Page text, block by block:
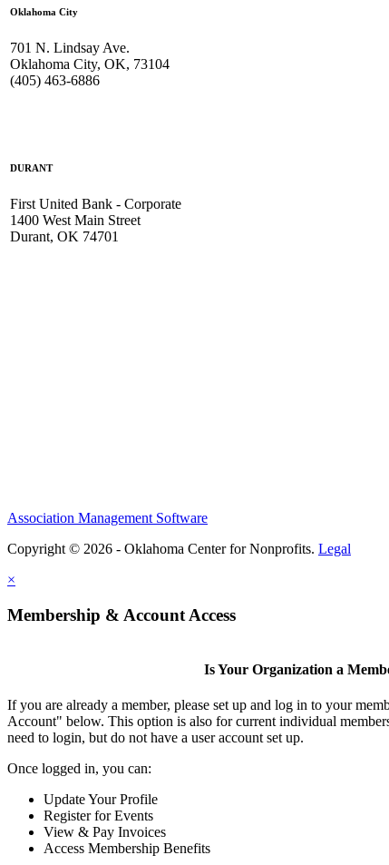
Oklahoma City
701 N. Lindsay Ave.
Oklahoma City, OK, 73104
(405) 463-6886
DURANT
First United Bank - Corporate
1400 West Main Street
Durant, OK 74701
Association Management Software
Copyright © 2026 - Oklahoma Center for Nonprofits. Legal
×
Membership & Account Access
Is Your Organization a
If you are already a member, please set up and log in to your
Account" below. This option is also for current individual
need to login, but do not have a user account set up.
Once logged in, you can:
Update Your Profile
Register for Events
View & Pay Invoices
Access Membership Benefits